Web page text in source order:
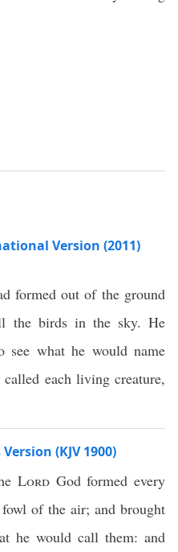
Version (2011)
formed out of the ground
the birds in the sky. He
see what he would name
each living creature,
(KJV 1900)
LordGod formed every
of the air; and brought
he would call them: and